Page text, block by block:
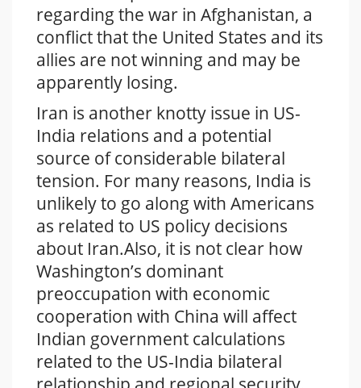
regarding the war in Afghanistan, a
conflict that the United States and its
allies are not winning and may be
apparently losing.
Iran is another knotty issue in US-
India relations and a potential
source of considerable bilateral
tension. For many reasons, India is
unlikely to go along with Americans
as related to US policy decisions
about Iran.Also, it is not clear how
Washington’s dominant
preoccupation with economic
cooperation with China will affect
Indian government calculations
related to the US-India bilateral